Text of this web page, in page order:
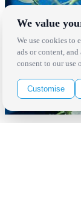
We value
We use cookies to
ads or content,
consent to our use
Customise